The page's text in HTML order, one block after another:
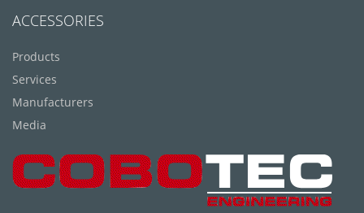
ACCESSORIES
Products
Services
Manufacturers
Media